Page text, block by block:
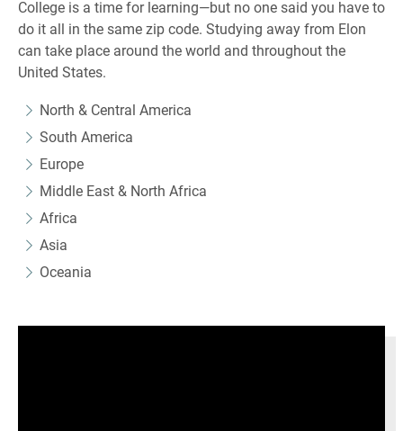
College is a time for learning—but no one said you have to
do it all in the same zip code. Studying away from Elon
can take place around the world and throughout the
United States.
North & Central America
South America
Europe
Middle East & North Africa
Africa
Asia
Oceania